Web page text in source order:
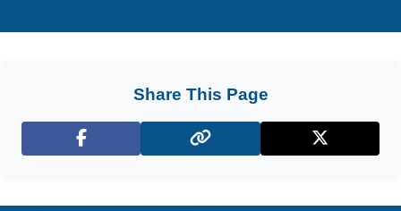
Share This Page
Facebook X (Twitter)